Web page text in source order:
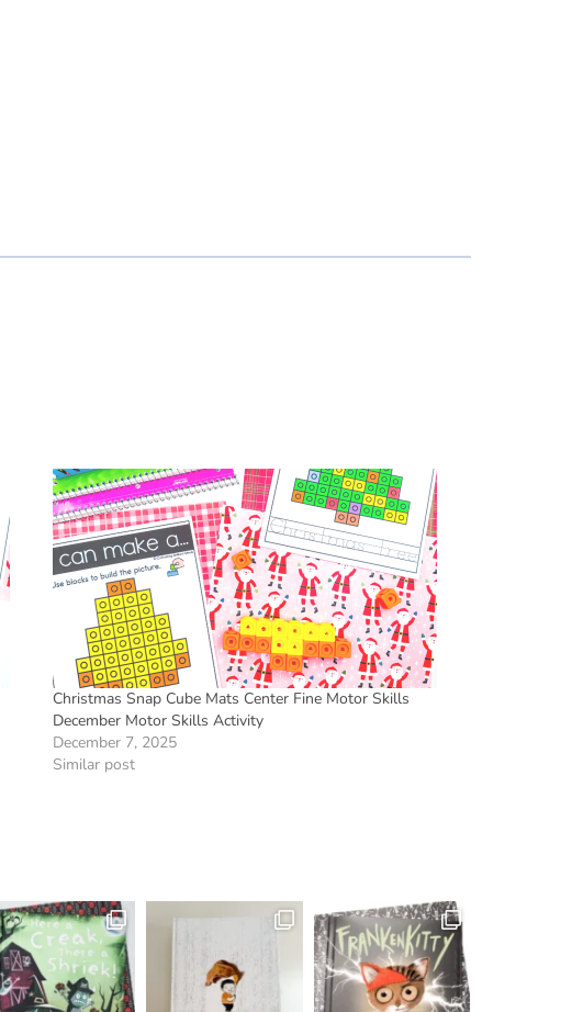
Christmas Snap Cube Mats Center Fine Motor Skills
December Motor Skills Activity
December 7, 2025
Similar post